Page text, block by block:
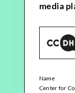
media
Name
Center for